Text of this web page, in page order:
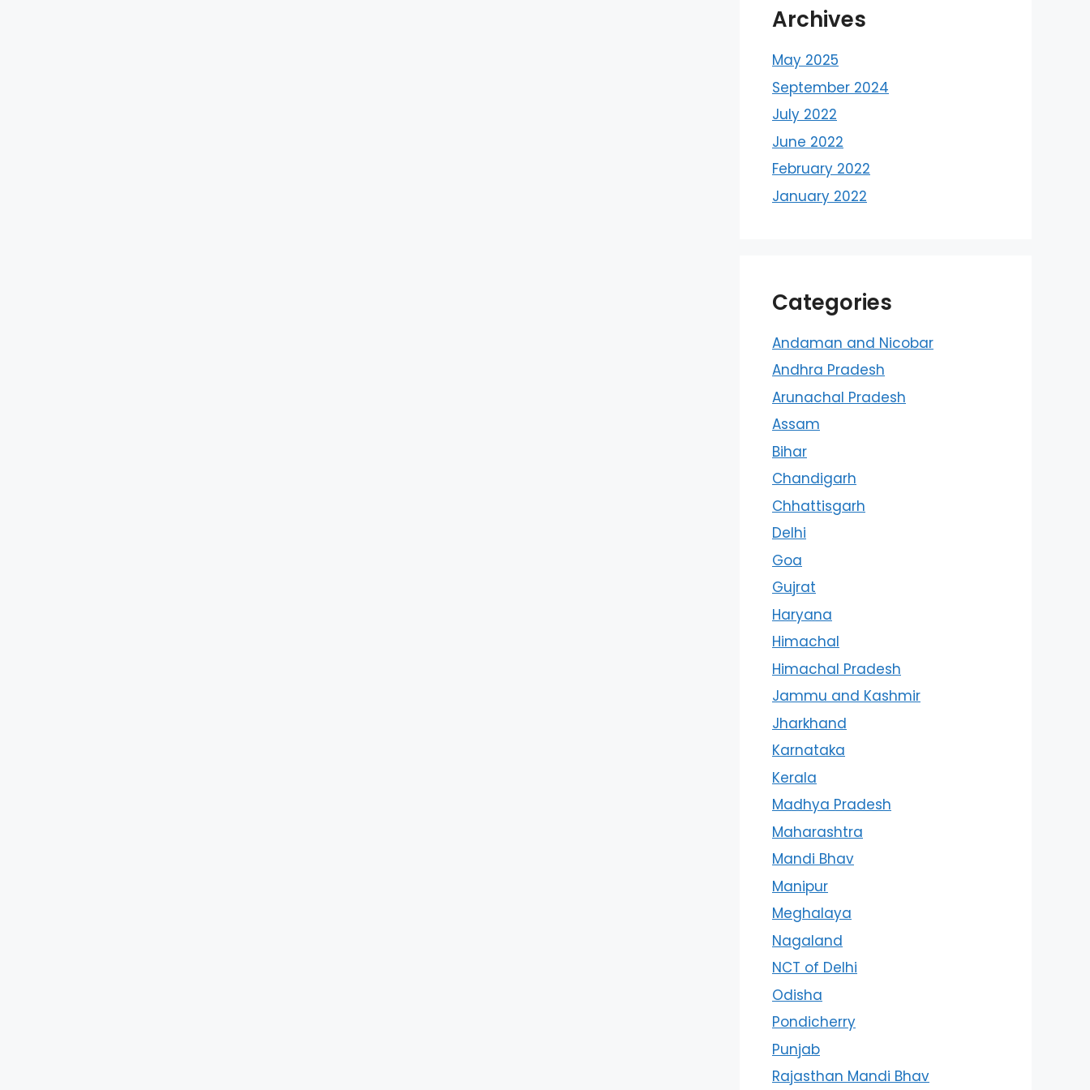
Archives
May 2025
September 2024
July 2022
June 2022
February 2022
January 2022
Categories
Andaman and Nicobar
Andhra Pradesh
Arunachal Pradesh
Assam
Bihar
Chandigarh
Chhattisgarh
Delhi
Goa
Gujrat
Haryana
Himachal
Himachal Pradesh
Jammu and Kashmir
Jharkhand
Karnataka
Kerala
Madhya Pradesh
Maharashtra
Mandi Bhav
Manipur
Meghalaya
Nagaland
NCT of Delhi
Odisha
Pondicherry
Punjab
Rajasthan Mandi Bhav